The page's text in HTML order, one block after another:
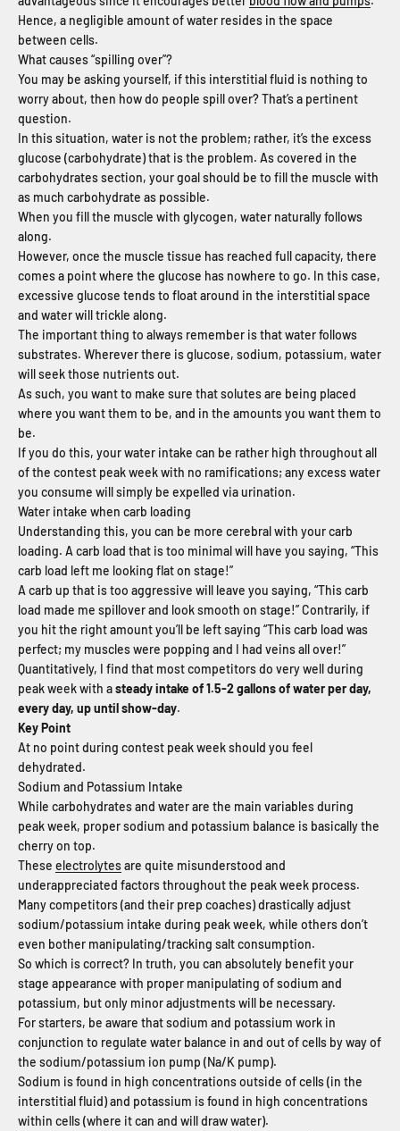
Hence, a negligible amount of water resides in the space
between cells.
What causes “spilling over”?
You may be asking yourself, if this interstitial fluid is nothing to
worry about, then how do people spill over? That’s a pertinent
question.
In this situation, water is not the problem; rather, it’s the excess
glucose (carbohydrate) that is the problem. As covered in the
carbohydrates section, your goal should be to fill the muscle with
as much carbohydrate as possible.
When you fill the muscle with glycogen, water naturally follows
along.
However, once the muscle tissue has reached full capacity, there
comes a point where the glucose has nowhere to go. In this case,
excessive glucose tends to float around in the interstitial space
and water will trickle along.
The important thing to always remember is that water follows
substrates. Wherever there is glucose, sodium, potassium, water
will seek those nutrients out.
As such, you want to make sure that solutes are being placed
where you want them to be, and in the amounts you want them to
be.
If you do this, your water intake can be rather high throughout all
of the contest peak week with no ramifications; any excess water
you consume will simply be expelled via urination.
Water intake when carb loading
Understanding this, you can be more cerebral with your carb
loading. A carb load that is too minimal will have you saying, “This
carb load left me looking flat on stage!”
A carb up that is too aggressive will leave you saying, “This carb
load made me spillover and look smooth on stage!” Contrarily, if
you hit the right amount you’ll be left saying “This carb load was
perfect; my muscles were popping and I had veins all over!”
Quantitatively, I find that most competitors do very well during
peak week with asteady intake of 1.5-2 gallons of water per day,
every day, up until show-day.
Key Point
At no point during contest peak week should you feel
dehydrated.
Sodium and Potassium Intake
While carbohydrates and water are the main variables during
peak week, proper sodium and potassium balance is basically the
cherry on top.
These electrolytesare quite misunderstood and
underappreciated factors throughout the peak week process.
Many competitors (and their prep coaches) drastically adjust
sodium/potassium intake during peak week, while others don’t
even bother manipulating/tracking salt consumption.
So which is correct? In truth, you can absolutely benefit your
stage appearance with proper manipulating of sodium and
potassium, but only minor adjustments will be necessary.
For starters, be aware that sodium and potassium work in
conjunction to regulate water balance in and out of cells by way of
the sodium/potassium ion pump (Na/K pump).
Sodium is found in high concentrations outside of cells (in the
interstitial fluid) and potassium is found in high concentrations
within cells (where it can and will draw water).